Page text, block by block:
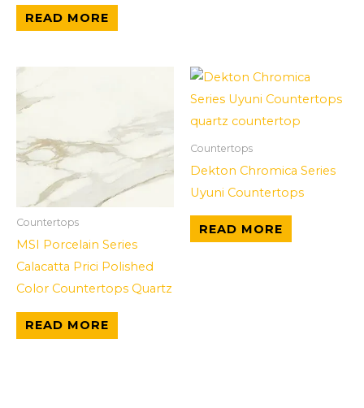
READ MORE
Countertops
MSI Porcelain Series
Calacatta Prici Polished
Color Countertops Quartz
READ MORE
Countertops
Dekton Chromica Series
Uyuni Countertops
READ MORE